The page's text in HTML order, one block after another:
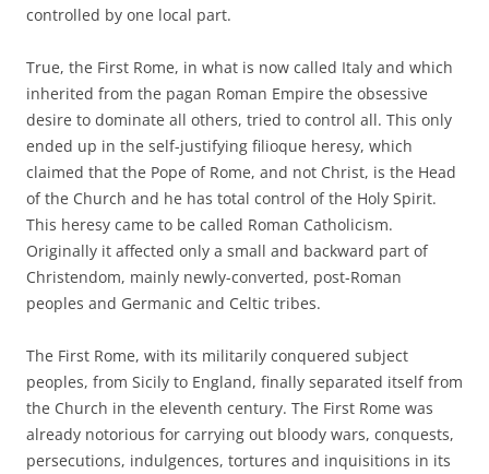
controlled by one local part.
True, the First Rome, in what is now called Italy and which
inherited from the pagan Roman Empire the obsessive
desire to dominate all others, tried to control all. This only
ended up in the self-justifying filioque heresy, which
claimed that the Pope of Rome, and not Christ, is the Head
of the Church and he has total control of the Holy Spirit.
This heresy came to be called Roman Catholicism.
Originally it affected only a small and backward part of
Christendom, mainly newly-converted, post-Roman
peoples and Germanic and Celtic tribes.
The First Rome, with its militarily conquered subject
peoples, from Sicily to England, finally separated itself from
the Church in the eleventh century. The First Rome was
already notorious for carrying out bloody wars, conquests,
persecutions, indulgences, tortures and inquisitions in its